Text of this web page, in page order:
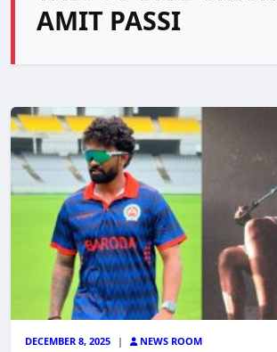
AMIT PASSI
DECEMBER 8, 2025 | NEWS ROOM